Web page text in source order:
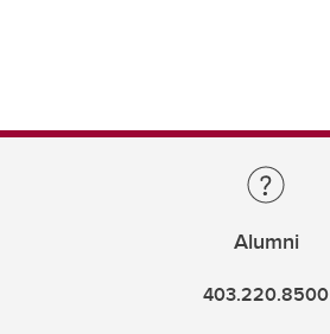
Alumni
403.220.8500